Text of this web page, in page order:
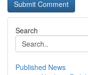
Search
Published News